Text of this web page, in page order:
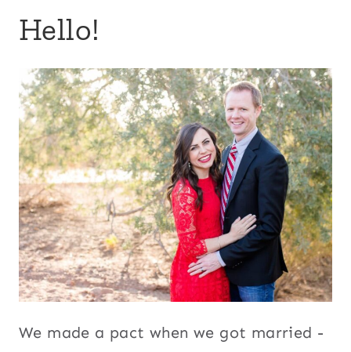
Hello!
We made a pact when we got married -